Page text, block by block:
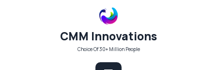
CMM Innovations
Choice Of 30+ Million People